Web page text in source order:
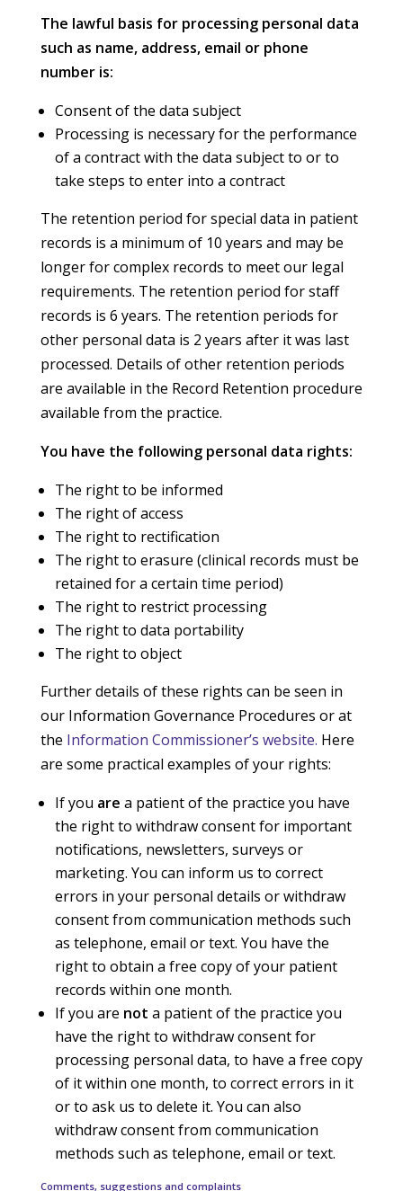
The lawful basis for processing personal data
such as name, address, email or phone
number is:
Consent of the data subject
Processing is necessary for the performance
of a contract with the data subject to or to
take steps to enter into a contract
The retention period for special data in patient
records is a minimum of 10 years and may be
longer for complex records to meet our legal
requirements. The retention period for staff
records is 6 years. The retention periods for
other personal data is 2 years after it was last
processed. Details of other retention periods
are available in the Record Retention procedure
available from the practice.
You have the following personal data rights:
The right to be informed
The right of access
The right to rectification
The right to erasure (clinical records must be
retained for a certain time period)
The right to restrict processing
The right to data portability
The right to object
Further details of these rights can be seen in
our Information Governance Procedures or at
the Information Commissioner’s website. Here
are some practical examples of your rights:
If you are a patient of the practice you have
the right to withdraw consent for important
notifications, newsletters, surveys or
marketing. You can inform us to correct
errors in your personal details or withdraw
consent from communication methods such
as telephone, email or text. You have the
right to obtain a free copy of your patient
records within one month.
If you are not a patient of the practice you
have the right to withdraw consent for
processing personal data, to have a free copy
of it within one month, to correct errors in it
or to ask us to delete it. You can also
withdraw consent from communication
methods such as telephone, email or text.
Comments, suggestions and complaints